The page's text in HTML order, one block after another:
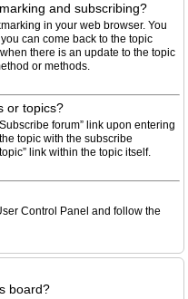
and subscribing?
in your web browser. You
can come back to the topic
there is an update to the topic
or methods.
or topics?
forum” link upon entering
topic with the subscribe
link within the topic itself.
Control Panel and follow the
board?